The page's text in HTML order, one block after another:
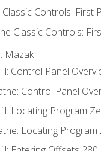
Controls: First
Classic Controls:
Mazak
Control Panel
Control Panel
Locating Program
Locating Program